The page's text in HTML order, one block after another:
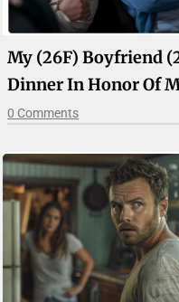
My (26F) Boyfriend
Dinner In Honor Of
0 Comments